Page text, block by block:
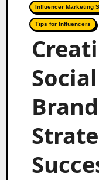
Influencer Marketing
Tips for Influencers